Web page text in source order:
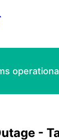
-